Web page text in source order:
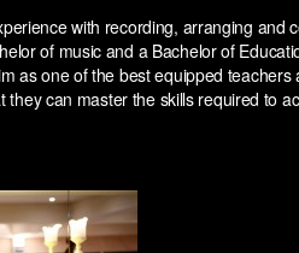
with recording, arranging and
of music and a Bachelor of
as one of the best equipped
they can master the skills required to